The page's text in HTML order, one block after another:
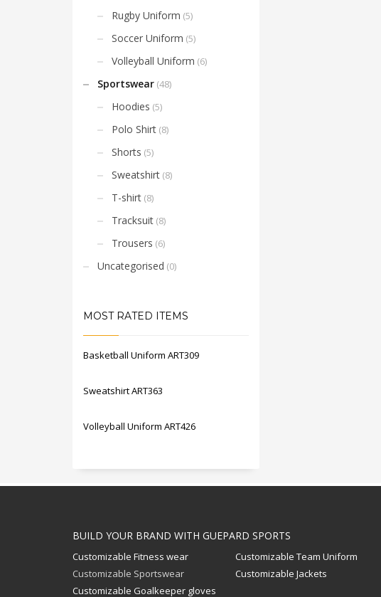
Rugby Uniform (5)
Soccer Uniform (5)
Volleyball Uniform (6)
Sportswear (48)
Hoodies (5)
Polo Shirt (8)
Shorts (5)
Sweatshirt (8)
T-shirt (8)
Tracksuit (8)
Trousers (6)
Uncategorised (0)
MOST RATED ITEMS
Basketball Uniform ART309
Sweatshirt ART363
Volleyball Uniform ART426
BUILD YOUR BRAND WITH GUEPARD SPORTS
Customizable Fitness wear
Customizable Team Uniform
Customizable Sportswear
Customizable Jackets
Customizable Goalkeeper gloves